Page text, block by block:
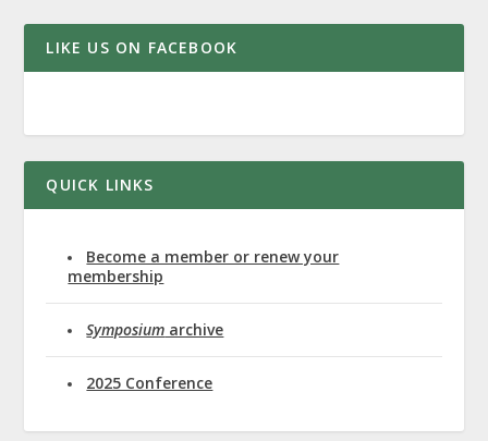
LIKE US ON FACEBOOK
QUICK LINKS
Become a member or renew your
membership
Symposium archive
2025 Conference